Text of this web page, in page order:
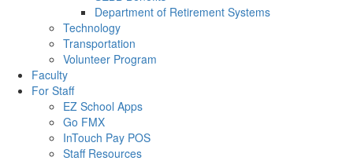
Department of Retirement Systems
Technology
Transportation
Volunteer Program
Faculty
For Staff
EZ School Apps
Go FMX
InTouch Pay POS
Staff Resources